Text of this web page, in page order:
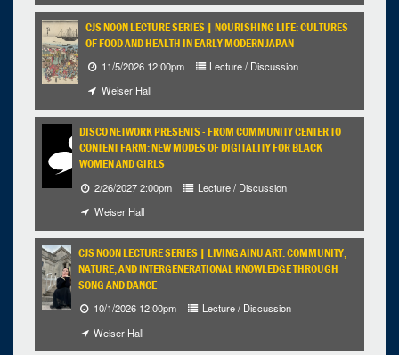
CJS NOON LECTURE SERIES | NOURISHING LIFE: CULTURES
OF FOOD AND HEALTH IN EARLY MODERN JAPAN
11/5/2026 12:00pm
Lecture / Discussion
Weiser Hall
DISCO NETWORK PRESENTS - FROM COMMUNITY CENTER TO
CONTENT FARM: NEW MODES OF DIGITALITY FOR BLACK
WOMEN AND GIRLS
2/26/2027 2:00pm
Lecture / Discussion
Weiser Hall
CJS NOON LECTURE SERIES | LIVING AINU ART: COMMUNITY,
NATURE, AND INTERGENERATIONAL KNOWLEDGE THROUGH
SONG AND DANCE
10/1/2026 12:00pm
Lecture / Discussion
Weiser Hall